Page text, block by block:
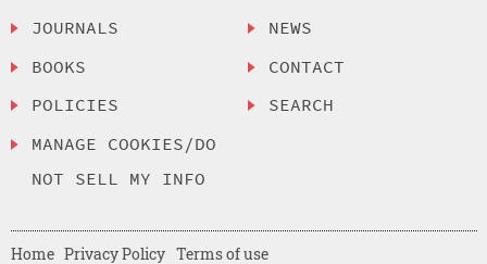
JOURNALS
BOOKS
POLICIES
MANAGE COOKIES/DO
NOT SELL MY INFO
NEWS
CONTACT
SEARCH
Home Privacy Policy Terms of use